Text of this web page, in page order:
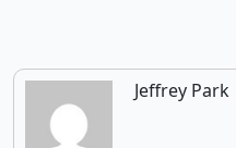
Jeffrey Park